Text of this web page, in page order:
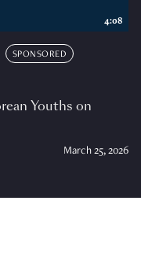
SPONSORED
Youths on
March 25, 2026
4:08